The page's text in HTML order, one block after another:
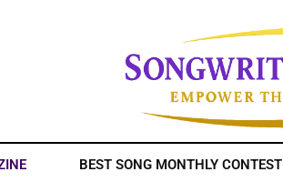
BEST SONG MONTHLY CONTEST